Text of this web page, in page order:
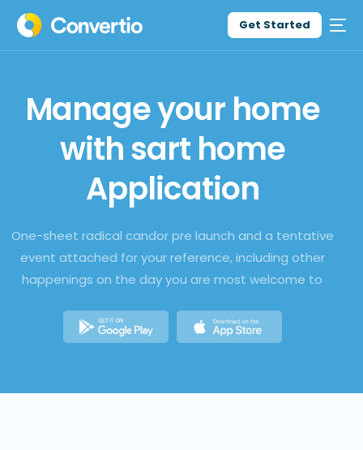
Get Started
Manage your home
with sart home
Application
One-sheet radical candor pre launch and a tentative
event attached for your reference, including other
happenings on the day you are most welcome to